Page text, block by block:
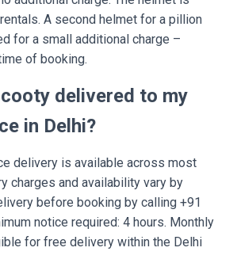
A second helmet for a pillion
for a small additional charge –
of booking.
delivered to my
in Delhi?
delivery is available across most
charges and availability vary by
before booking by calling +91
notice required: 4 hours. Monthly
for free delivery within the Delhi